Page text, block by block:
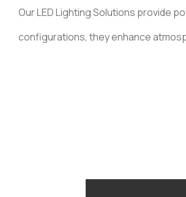
Our LED Lighting Solutions provide
configurations, they enhance